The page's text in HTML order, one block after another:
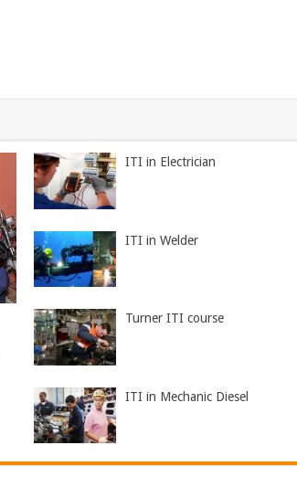
ITI in Electrician
ITI in Welder
Turner ITI course
ITI in Mechanic Diesel